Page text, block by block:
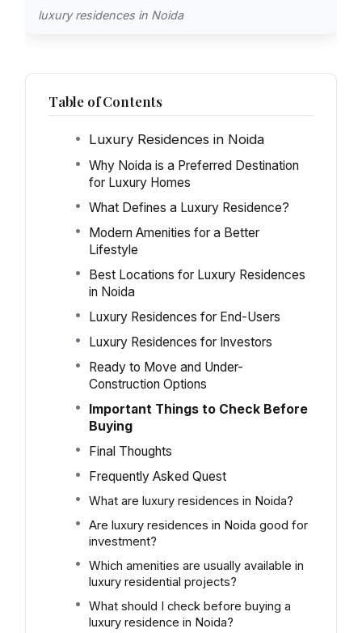
luxury residences in Noida
Table of Contents
Luxury Residences in Noida
Why Noida is a Preferred Destination
for Luxury Homes
What Defines a Luxury Residence?
Modern Amenities for a Better
Lifestyle
Best Locations for Luxury Residences
in Noida
Luxury Residences for End-Users
Luxury Residences for Investors
Ready to Move and Under-
Construction Options
Important Things to Check Before
Buying
Final Thoughts
Frequently Asked Quest
What are luxury residences in Noida?
Are luxury residences in Noida good for
investment?
Which amenities are usually available in
luxury residential projects?
What should I check before buying a
luxury residence in Noida?